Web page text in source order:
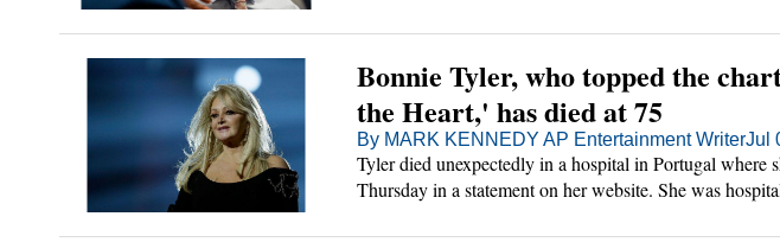
Bonnie Tyler, who topped the
the Heart,' has died at 75
By MARK KENNEDY AP Entertainment WriterJul
Tyler died unexpectedly in a hospital in Portugal where
Thursday in a statement on her website. She was